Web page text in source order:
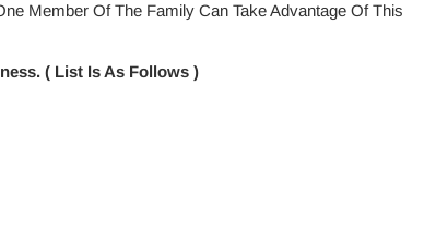
Member Of The Family Can Take Advantage Of This
( List Is As Follows )